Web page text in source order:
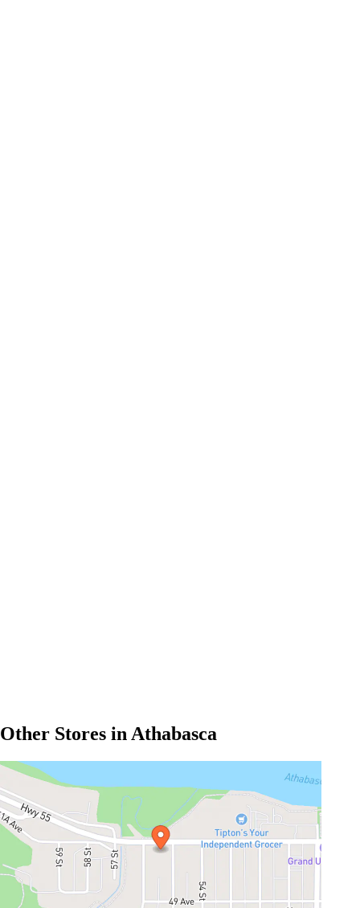
Other Stores in Athabasca